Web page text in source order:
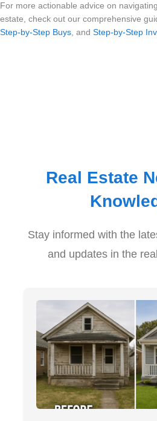
For more actionable advice on
estate, check out our comprehensive
Step-by-Step Buys, and Step-by-Step
Real Estate
Stay informed with the
and updates in the